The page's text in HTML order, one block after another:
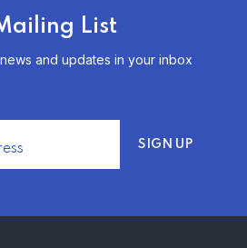
INSURANCE OPTIONS IN THE
UNITED STATES
–
TRENDING FROM THE USA
List
and updates in your inbox